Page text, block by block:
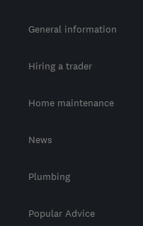
General information
Hiring a trader
Home maintenance
News
Plumbing
Popular Advice